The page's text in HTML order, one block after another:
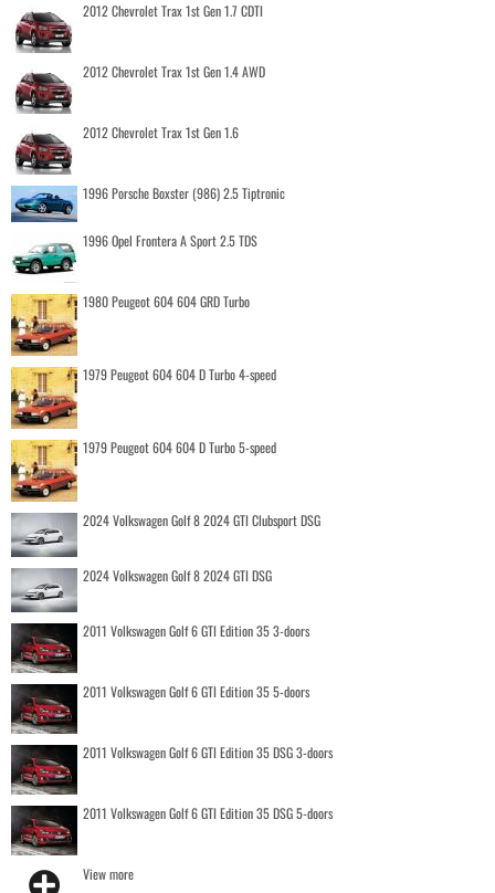
2012 Chevrolet Trax 1st Gen 1.7 CDTI
2012 Chevrolet Trax 1st Gen 1.4 AWD
2012 Chevrolet Trax 1st Gen 1.6
1996 Porsche Boxster (986) 2.5 Tiptronic
1996 Opel Frontera A Sport 2.5 TDS
1980 Peugeot 604 604 GRD Turbo
1979 Peugeot 604 604 D Turbo 4-speed
1979 Peugeot 604 604 D Turbo 5-speed
2024 Volkswagen Golf 8 2024 GTI Clubsport DSG
2024 Volkswagen Golf 8 2024 GTI DSG
2011 Volkswagen Golf 6 GTI Edition 35 3-doors
2011 Volkswagen Golf 6 GTI Edition 35 5-doors
2011 Volkswagen Golf 6 GTI Edition 35 DSG 3-doors
2011 Volkswagen Golf 6 GTI Edition 35 DSG 5-doors
View more